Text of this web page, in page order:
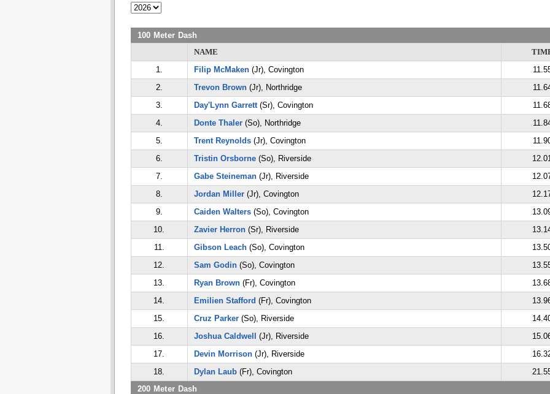
100 Meter Dash
NAME
1.
Filip McMaken(Jr), Covington
2.
Trevon Brown(Jr), Northridge
3.
Day'Lynn Garrett(Sr), Covington
4.
Donte Thaler(So), Northridge
5.
Trent Reynolds(Jr), Covington
6.
Tristin Orsborne(So), Riverside
7.
Gabe Steineman(Jr), Riverside
8.
Jordan Miller(Jr), Covington
9.
Caiden Walters(So), Covington
10.
Zavier Herron(Sr), Riverside
11.
Gibson Leach(So), Covington
12.
Sam Godin(So), Covington
13.
Ryan Brown(Fr), Covington
14.
Emilien Stafford (Fr), Covington
15.
Cruz Parker(So), Riverside
16.
Joshua Caldwell (Jr), Riverside
17.
Devin Morrison(Jr), Riverside
18.
Dylan Laub(Fr), Covington
200 Meter Dash